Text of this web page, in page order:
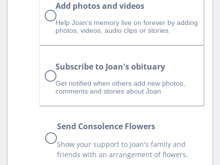
Add photos and videos
Help Joan‘s memory live on forever by adding
photos, videos, audio clips or stories.
Subscribe to Joan's obituary
Get notified when others add new photos,
comments and stories about Joan.
Send Consolence Flowers
Show your support to Joan's family and
friends with an arrangement of flowers.